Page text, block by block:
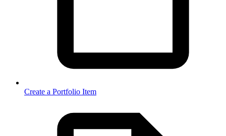
Create a Portfolio Item